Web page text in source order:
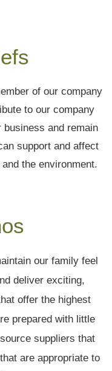
of our company
to our company
business and remain
support and affect
the environment.
our family feel
deliver exciting,
offer the highest
prepared with little
suppliers that
are appropriate to